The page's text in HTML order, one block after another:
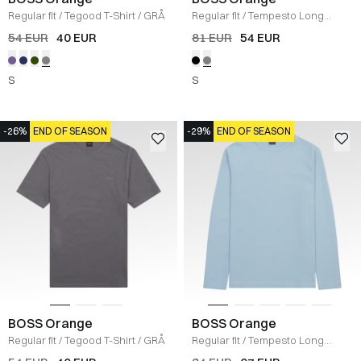
Regular fit/Tegood T-Shirt/ GRÅ
54 EUR 40 EUR
S
Regular fit/Tempesto Long
Sleeve T-Shirt/ GRÅ
81 EUR 54 EUR
S
-26% END OF SEASON
BOSS Orange
Regular fit/Tegood T-Shirt/ GRÅ
-29% END OF SEASON
BOSS Orange
Regular fit/Tempesto Long
Sleeve T-shirt/ LYS BLÅ